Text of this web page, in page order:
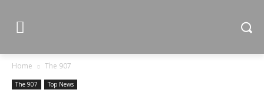
Home The 907
The 907 Top News